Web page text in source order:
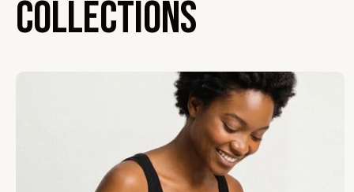
Collections